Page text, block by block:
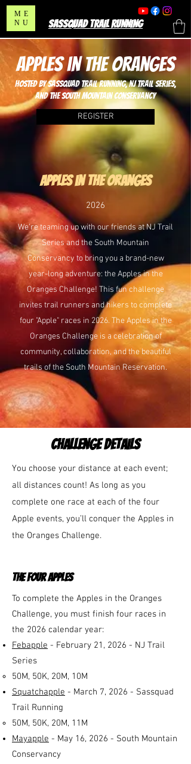
ME
NU
SASSQUAD TRAIL RUNNING
apples in the oranges
hosted by sassquad trail running, nj trail series,
and the south mountain conservancy
REGISTER
apples in the oranges
2026
We’re teaming up with our friends at NJ Trail
Series and the South Mountain
Conservancy to bring you a brand-new
year-long adventure: the Apples in the
Oranges Challenge! This fun challenge
invites trail runners and hikers to complete
four "Apple" races in 2026. The Apples in the
Oranges Challenge is a celebration of
community, collaboration, and the beautiful
trails of the South Mountain Reservation.
challenge details
You choose your distance at each event;
all distances count! As long as you
complete one race at each of the four
Apple events, you’ll conquer the Apples in
the Oranges Challenge.
the four apples
To complete the Apples in the Oranges
Challenge, you must finish four races in
the 2026 calendar year:
Febapple - February 21, 2026 - NJ Trail
Series
50M, 50K, 20M, 10M
Squatchapple - March 7, 2026 - Sassquad
Trail Running
50M, 50K, 20M, 11M​
Mayapple - May 16, 2026 - South Mountain
Conservancy